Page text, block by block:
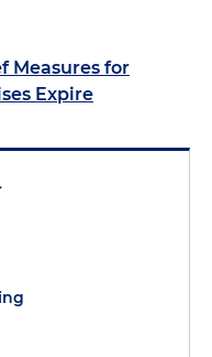
Measures for
Expire